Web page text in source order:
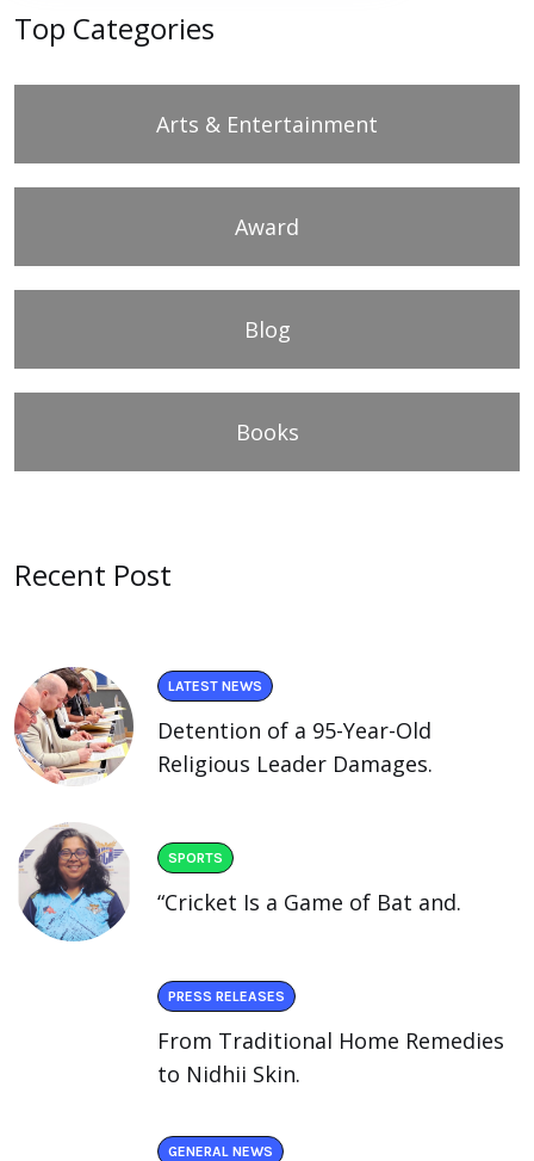
Top Categories
Arts & Entertainment
Award
Blog
Books
Recent Post
LATEST NEWS
Detention of a 95-Year-Old
Religious Leader Damages.
SPORTS
“Cricket Is a Game of Bat and.
PRESS RELEASES
From Traditional Home Remedies
to Nidhii Skin.
GENERAL NEWS